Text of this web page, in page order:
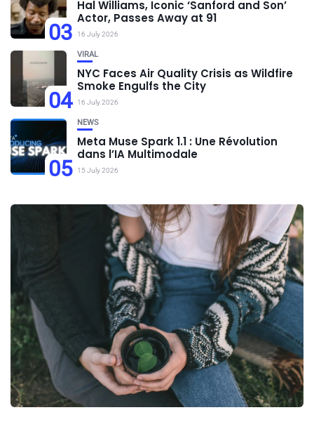
03
Hal Williams, Iconic ‘Sanford and Son’
Actor, Passes Away at 91
16 July 2026
04
VIRAL
NYC Faces Air Quality Crisis as Wildfire
Smoke Engulfs the City
16 July 2026
05
NEWS
Meta Muse Spark 1.1 : Une Révolution
dans l’IA Multimodale
15 July 2026